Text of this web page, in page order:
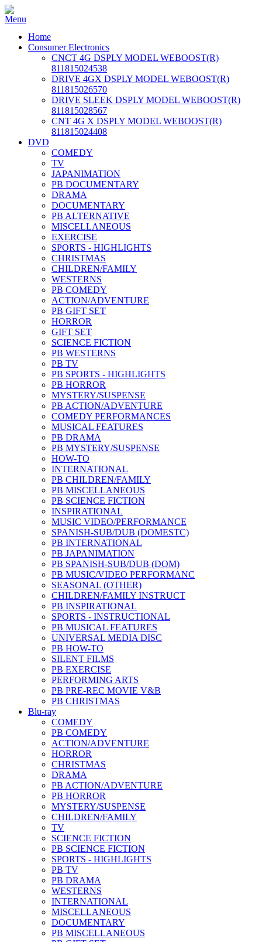
Home
Consumer Electronics
CNCT 4G DSPLY MODEL WEBOOST(R)
811815024538
DRIVE 4GX DSPLY MODEL WEBOOST(R)
811815026570
DRIVE SLEEK DSPLY MODEL WEBOOST(R)
811815028567
CNT 4G X DSPLY MODEL WEBOOST(R)
811815024408
DVD
COMEDY
TV
JAPANIMATION
PB DOCUMENTARY
DRAMA
DOCUMENTARY
PB ALTERNATIVE
MISCELLANEOUS
EXERCISE
SPORTS - HIGHLIGHTS
CHRISTMAS
CHILDREN/FAMILY
WESTERNS
PB COMEDY
ACTION/ADVENTURE
PB GIFT SET
HORROR
GIFT SET
SCIENCE FICTION
PB WESTERNS
PB TV
PB SPORTS - HIGHLIGHTS
PB HORROR
MYSTERY/SUSPENSE
PB ACTION/ADVENTURE
COMEDY PERFORMANCES
MUSICAL FEATURES
PB DRAMA
PB MYSTERY/SUSPENSE
HOW-TO
INTERNATIONAL
PB CHILDREN/FAMILY
PB MISCELLANEOUS
PB SCIENCE FICTION
INSPIRATIONAL
MUSIC VIDEO/PERFORMANCE
SPANISH-SUB/DUB (DOMESTC)
PB INTERNATIONAL
PB JAPANIMATION
PB SPANISH-SUB/DUB (DOM)
PB MUSIC/VIDEO PERFORMANC
SEASONAL (OTHER)
CHILDREN/FAMILY INSTRUCT
PB INSPIRATIONAL
SPORTS - INSTRUCTIONAL
PB MUSICAL FEATURES
UNIVERSAL MEDIA DISC
PB HOW-TO
SILENT FILMS
PB EXERCISE
PERFORMING ARTS
PB PRE-REC MOVIE V&B
PB CHRISTMAS
Blu-ray
COMEDY
PB COMEDY
ACTION/ADVENTURE
HORROR
CHRISTMAS
DRAMA
PB ACTION/ADVENTURE
PB HORROR
MYSTERY/SUSPENSE
CHILDREN/FAMILY
TV
SCIENCE FICTION
PB SCIENCE FICTION
SPORTS - HIGHLIGHTS
PB TV
PB DRAMA
WESTERNS
INTERNATIONAL
MISCELLANEOUS
DOCUMENTARY
PB MISCELLANEOUS